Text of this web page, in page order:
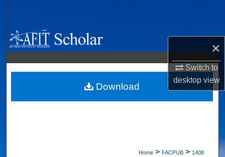
×
Switch to
desktopview
Browse Collections
My Account
About
Home > FACPUB > 1408
Download